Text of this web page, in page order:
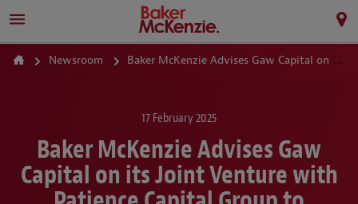
Newsroom Baker McKenzie Advises Gaw Capital on its Joint Venture with Patience Capital Group to Acquire Iconic Ginza Mall in Tokyo
17 February 2025
Baker McKenzie Advises Gaw
Capital on its Joint Venture with